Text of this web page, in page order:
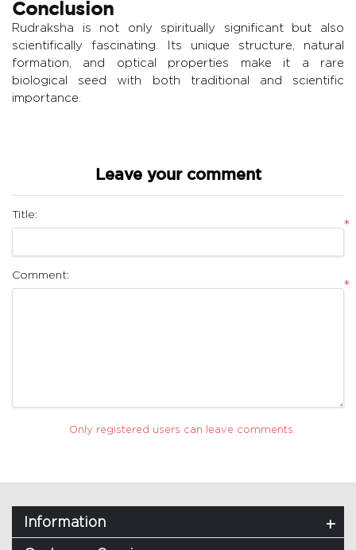
Conclusion
Rudraksha is not only spiritually significant but also
scientifically fascinating. Its unique structure, natural
formation, and optical properties make it a rare
biological seed with both traditional and scientific
importance.
Leave your comment
Title:
*
Comment:
*
Only registered users can leave comments.
Information